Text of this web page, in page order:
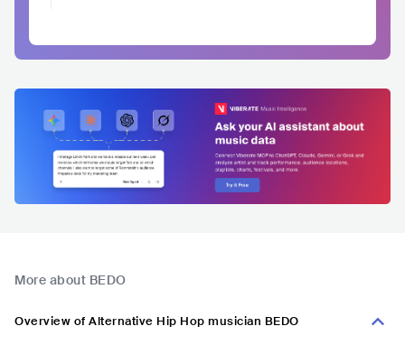
More about BEDO
Overview of Alternative Hip Hop musician BEDO